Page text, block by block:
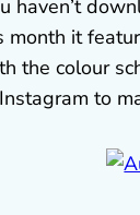
haven’t
month it
the colour
to